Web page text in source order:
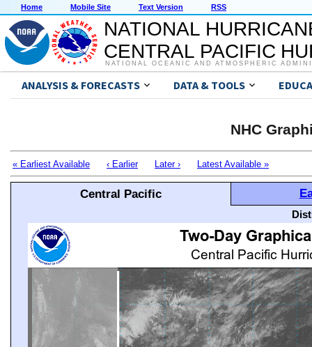
Home Mobile Site Text Version RSS
NATIONAL
CENTRAL PACIFIC
NATIONAL OCEANIC AND ATMOSPHERIC
ANALYSIS & FORECASTS DATA & TOOLS
NHC
« Earliest Available ‹ Earlier Later › Latest Available »
Central Pacific